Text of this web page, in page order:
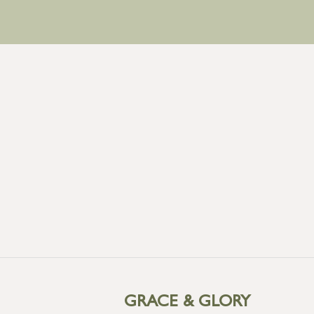
GRACE & GLORY